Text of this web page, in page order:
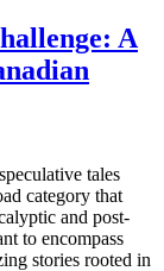
A
tales
category that
and post-
to encompass
stories rooted in